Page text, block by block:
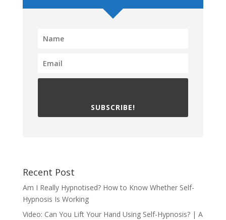
SUBSCRIBE!
Recent Post
Am I Really Hypnotised? How to Know Whether Self-
Hypnosis Is Working
Video: Can You Lift Your Hand Using Self-Hypnosis? | A